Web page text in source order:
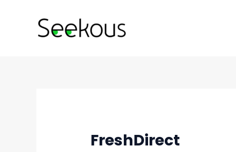
FreshDirect
navigation